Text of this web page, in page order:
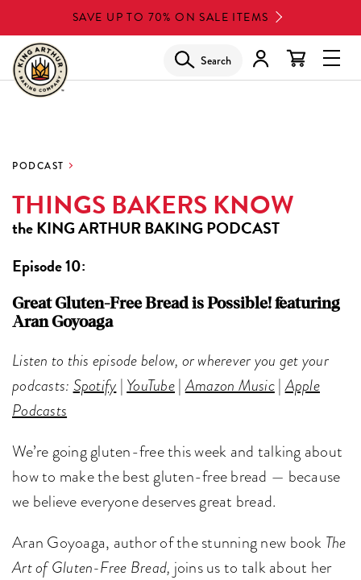
to
main
content
SAVE UP TO 70% ON SALE ITEMS
Search
PODCAST
THINGS BAKERS KNOW
theKING ARTHUR BAKING PODCAST
Episode 10:
Great Gluten-Free Bread is Possible! featuring
Aran Goyoaga
Listen to this episode below, or wherever you get your
podcasts:Spotify |YouTube| Amazon Music| Apple
Podcasts
We’re going gluten-free this week and talking about
how to make the best gluten-free bread — because
we believe everyone deserves great bread.
Aran Goyoaga, author of the stunning new book The
Art of Gluten-Free Bread, joins us to talk about her